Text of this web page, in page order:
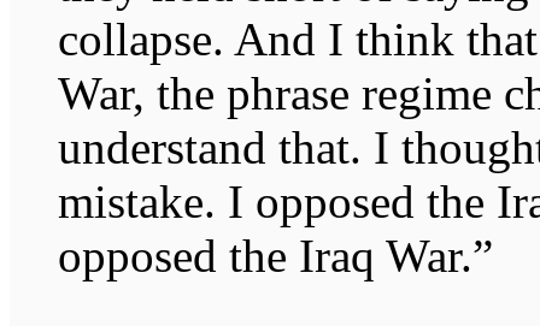
collapse. And I think
War, the phrase regime
understand that. I
mistake. I opposed the
opposed the Iraq War.”